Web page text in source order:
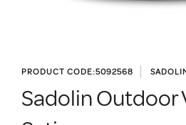
PRODUCT CODE:5092568
Sadolin Outdoor